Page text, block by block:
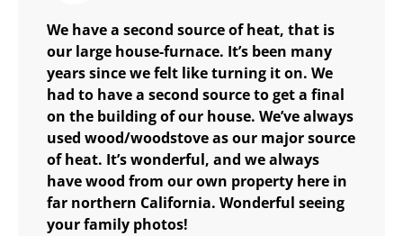
We have a second source of heat, that is
our large house-furnace. It’s been many
years since we felt like turning it on. We
had to have a second source to get a final
on the building of our house. We’ve always
used wood/woodstove as our major source
of heat. It’s wonderful, and we always
have wood from our own property here in
far northern California. Wonderful seeing
your family photos!